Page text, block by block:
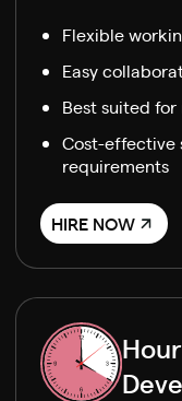
Flexible
Easy
Best suited
Cost-effective
requirements
HIRE NOW